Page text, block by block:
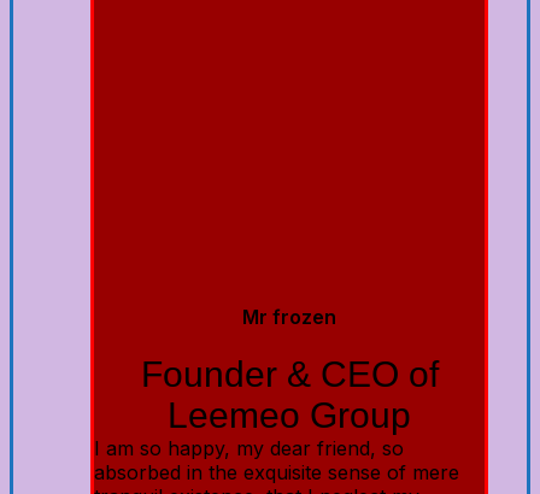
Mr frozen
Founder & CEO of
Leemeo Group
I am so happy, my dear friend, so
absorbed in the exquisite sense of mere